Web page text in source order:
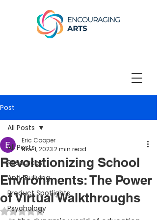
Post
All Posts
Resources
Anti-Bullying
Product Spotlights
Psychology
All Posts
Revolutionizing School
Environments: The Power
of Virtual Walkthroughs
Eric Cooper
Nov 1, 20232 min read
Rated NaN out of 5 stars.